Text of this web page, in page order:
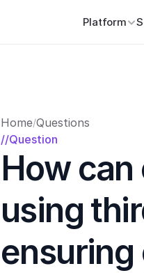
Platform
Home/Questions
//Question
How
using